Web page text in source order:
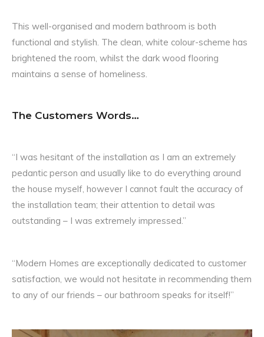
This well-organised and modern bathroom is both
functional and stylish. The clean, white colour-scheme has
brightened the room, whilst the dark wood flooring
maintains a sense of homeliness.
The Customers Words…
“I was hesitant of the installation as I am an extremely
pedantic person and usually like to do everything around
the house myself, however I cannot fault the accuracy of
the installation team; their attention to detail was
outstanding – I was extremely impressed.”
“Modern Homes are exceptionally dedicated to customer
satisfaction, we would not hesitate in recommending them
to any of our friends – our bathroom speaks for itself!”